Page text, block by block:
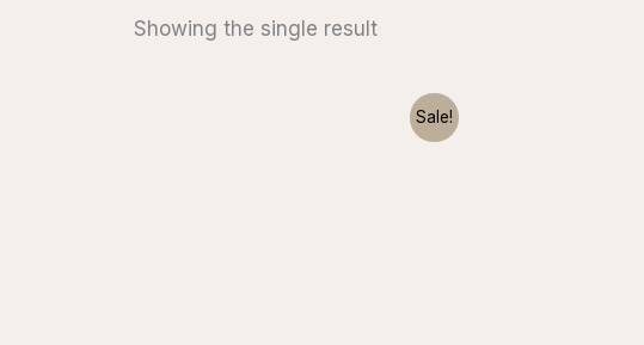
Showing the single result
Sale!